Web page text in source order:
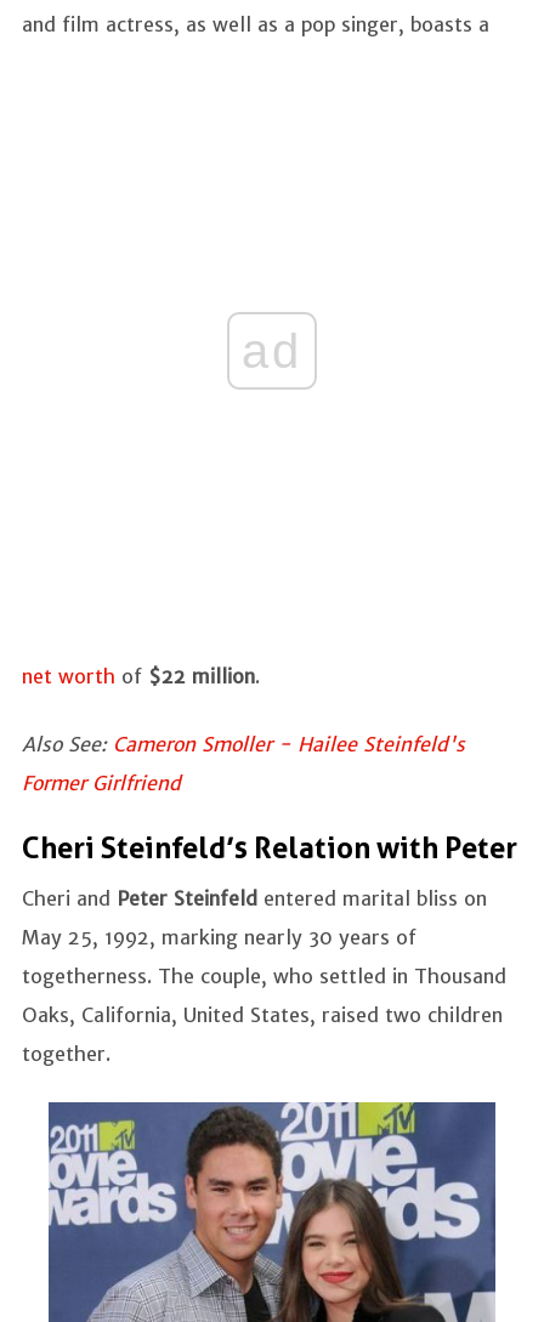
and film actress, as well as a pop singer, boasts a
ad
net worth of $22 million.
Also See: Cameron Smoller - Hailee Steinfeld's
Former Girlfriend
Cheri Steinfeld’s Relation with Peter
Cheri and Peter Steinfeld entered marital bliss on
May 25, 1992, marking nearly 30 years of
togetherness. The couple, who settled in Thousand
Oaks, California, United States, raised two children
together.